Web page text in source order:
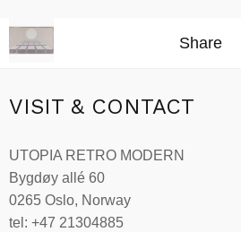
Share
VISIT & CONTACT
UTOPIA RETRO MODERN
Bygdøy allé 60
0265 Oslo, Norway
tel: +47 21304885